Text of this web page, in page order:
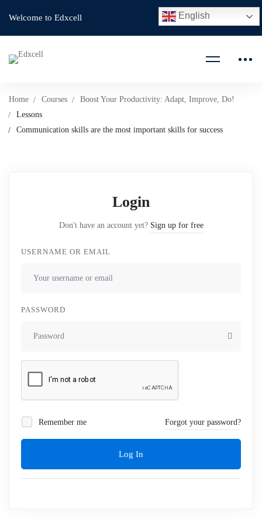
Welcome to Edxcell
Home Courses
Boost Your Productivity: Adapt, Improve, Do!
Lessons
Communication skills are the most important skills for success
Login
Don't have an account yet? Sign up for free
USERNAME OR EMAIL
PASSWORD
Remember me Forgot your password?
Log In
English